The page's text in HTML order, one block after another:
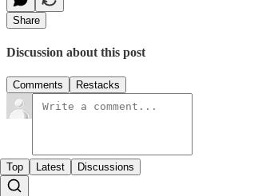
Share
Discussion about this post
Comments Restacks
Top Latest Discussions